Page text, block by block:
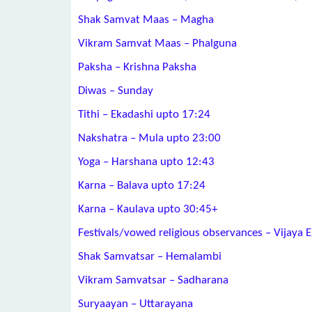
Shak Samvat Maas – Magha
Vikram Samvat Maas – Phalguna
Paksha – Krishna Paksha
Diwas – Sunday
Tithi – Ekadashi upto 17:24
Nakshatra – Mula upto 23:00
Yoga – Harshana upto 12:43
Karna – Balava upto 17:24
Karna – Kaulava upto 30:45+
Festivals/vowed religious observances – Vijaya
Shak Samvatsar – Hemalambi
Vikram Samvatsar – Sadharana
Suryaayan – Uttarayana